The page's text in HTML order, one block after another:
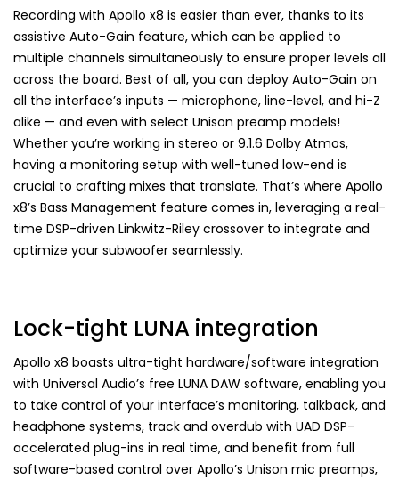
Recording with Apollo x8 is easier than ever, thanks to its
assistive Auto-Gain feature, which can be applied to
multiple channels simultaneously to ensure proper levels all
across the board. Best of all, you can deploy Auto-Gain on
all the interface’s inputs — microphone, line-level, and hi-Z
alike — and even with select Unison preamp models!
Whether you’re working in stereo or 9.1.6 Dolby Atmos,
having a monitoring setup with well-tuned low-end is
crucial to crafting mixes that translate. That’s where Apollo
x8’s Bass Management feature comes in, leveraging a real-
time DSP-driven Linkwitz-Riley crossover to integrate and
optimize your subwoofer seamlessly.
Lock-tight LUNA integration
Apollo x8 boasts ultra-tight hardware/software integration
with Universal Audio’s free LUNA DAW software, enabling you
to take control of your interface’s monitoring, talkback, and
headphone systems, track and overdub with UAD DSP-
accelerated plug-ins in real time, and benefit from full
software-based control over Apollo’s Unison mic preamps,